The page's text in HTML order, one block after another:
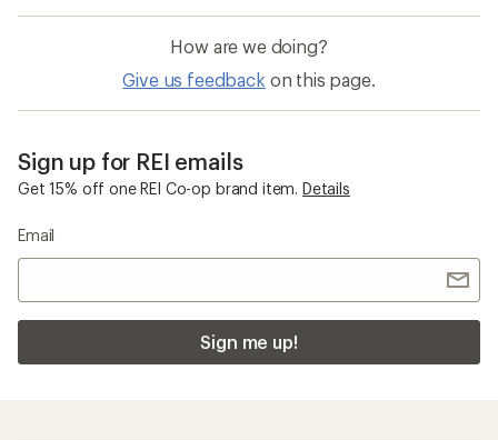
How are we doing?
Give us feedback on this page.
Sign up for REI emails
Get 15% off one REI Co-op brand item. Details
Email
Sign me up!